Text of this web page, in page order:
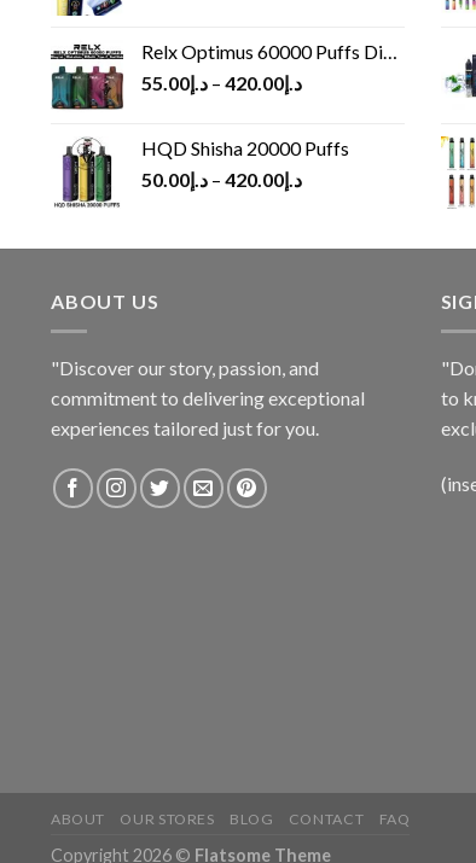
Relx Optimus 60000 Puffs Disposable vape
د.إ55.00 – د.إ420.00
HQD Shisha 20000 Puffs
د.إ50.00 – د.إ420.00
ABOUT US
"Discover our story, passion, and
commitment to delivering exceptional
experiences tailored just for you.
to
ABOUT OUR STORES BLOG CONTACT FAQ
Copyright 2026 © Flatsome Theme